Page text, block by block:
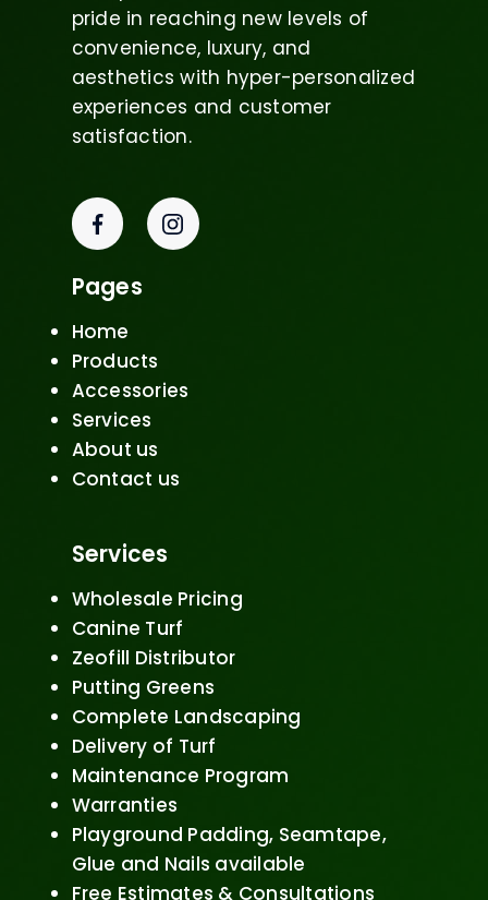
pride in reaching new levels of
convenience, luxury, and
aesthetics with hyper-personalized
experiences and customer
satisfaction.
Pages
Home
Products
Accessories
Services
About us
Contact us
Services
Wholesale Pricing
Canine Turf
Zeofill Distributor
Putting Greens
Complete Landscaping
Delivery of Turf
Maintenance Program
Warranties
Playground Padding, Seamtape,
Glue and Nails available
Free Estimates & Consultations